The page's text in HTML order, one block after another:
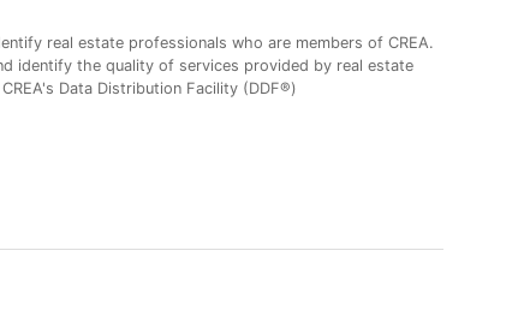
real estate professionals who are members of CREA.
identify the quality of services provided by real estate
Data Distribution Facility (DDF®)